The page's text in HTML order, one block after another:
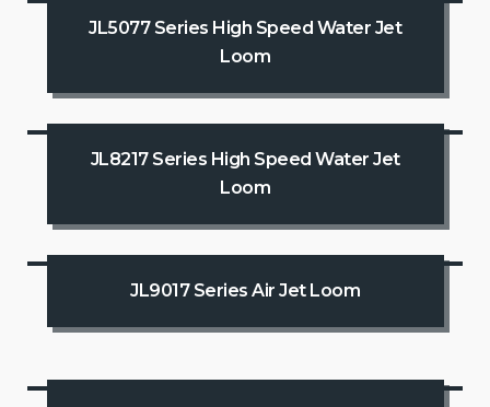
JL5077 Series High Speed Water Jet
Loom
JL8217 Series High Speed Water Jet
Loom
JL9017 Series Air Jet Loom